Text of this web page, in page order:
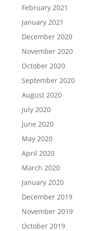
February 2021
January 2021
December 2020
November 2020
October 2020
September 2020
August 2020
July 2020
June 2020
May 2020
April 2020
March 2020
January 2020
December 2019
November 2019
October 2019